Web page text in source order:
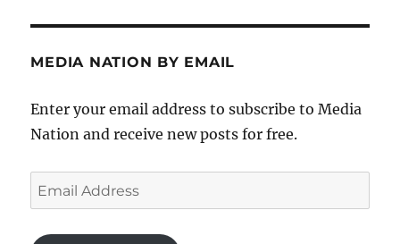
MEDIA NATION BY EMAIL
Enter your email address to subscribe to Media
Nation and receive new posts for free.
Email
Address